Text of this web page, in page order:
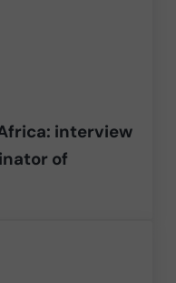
interview
of